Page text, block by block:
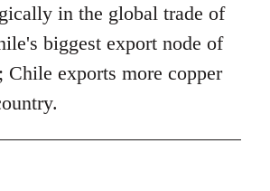
in the global trade of
biggest export node of
Chile exports more copper